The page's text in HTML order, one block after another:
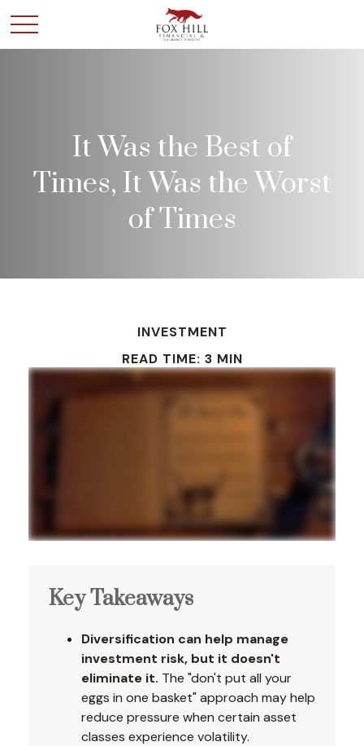
It Was the Best of
Times, It Was the Worst
of Times
INVESTMENT
READ TIME: 3 MIN
Key Takeaways
Diversification can help manage
investment risk, but it doesn't
eliminate it. The "don't put all your
eggs in one basket" approach may help
reduce pressure when certain asset
classes experience volatility.